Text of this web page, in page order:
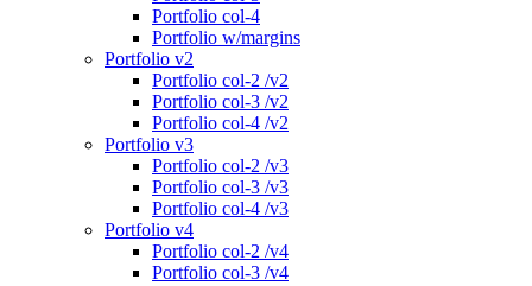
Portfolio col-4
Portfolio w/margins
Portfolio v2
Portfolio col-2 /v2
Portfolio col-3 /v2
Portfolio col-4 /v2
Portfolio v3
Portfolio col-2 /v3
Portfolio col-3 /v3
Portfolio col-4 /v3
Portfolio v4
Portfolio col-2 /v4
Portfolio col-3 /v4